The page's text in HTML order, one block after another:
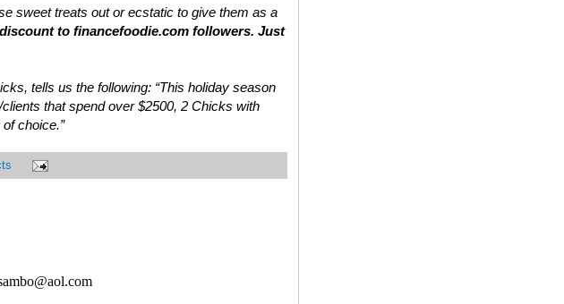
sweet treats out or ecstatic to give them as a
to financefoodie.com followers. Just
tells us the following: “This holiday season
that spend over $2500, 2 Chicks with
choice.”